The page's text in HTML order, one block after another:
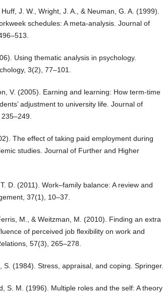
J. W., Wright, J. A., & Neuman, G. A. (1999).
schedules: A meta-analysis. Journal of
Using thematic analysis in psychology.
3(2), 77–101.
V. (2005). Earning and learning: How term-time
adjustment to university life. Journal of
The effect of taking paid employment during
studies. Journal of Further and Higher
D. (2011). Work–family balance: A review and
37(1), 10–37.
M., & Weitzman, M. (2010). Finding an extra
of perceived job flexibility on work and
57(3), 265–278.
S. (1984). Stress, appraisal, and coping. Springer.
S. M. (1996). Multiple roles and the self: A theory